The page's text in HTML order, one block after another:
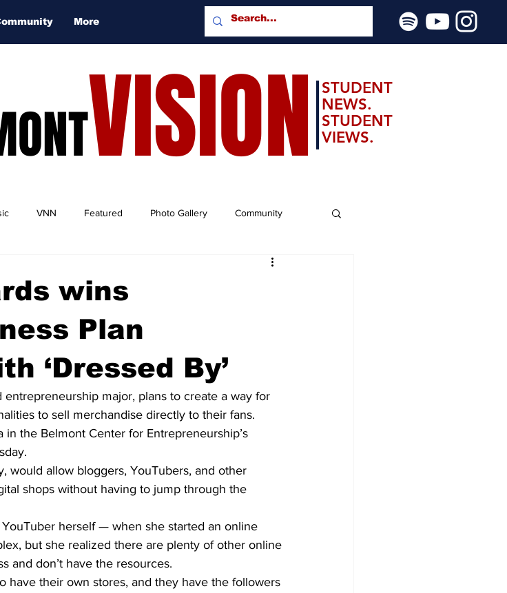
More
VISION
STUDENT
NEWS.
STUDENT
VIEWS.
VNN Featured Photo Gallery Community
wins
Plan
‘Dressed By’
major, plans to create a way for
to sell merchandise directly to their fans.
the Belmont Center for Entrepreneurship’s
would allow bloggers, YouTubers, and other
shops without having to jump through the
herself — when she started an online
but she realized there are plenty of other online
and don’t have the resources.
have their own stores, and they have the followers